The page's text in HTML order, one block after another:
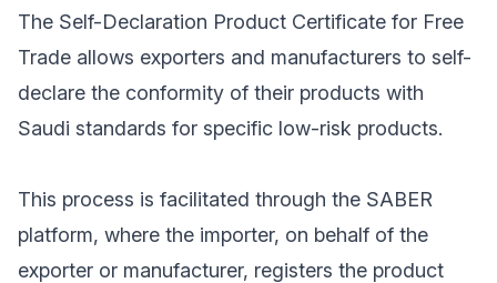
The Self-Declaration Product Certificate for Free
Trade allows exporters and manufacturers to self-
declare the conformity of their products with
Saudi standards for specific low-risk products.
This process is facilitated through the SABER
platform, where the importer, on behalf of the
exporter or manufacturer, registers the product